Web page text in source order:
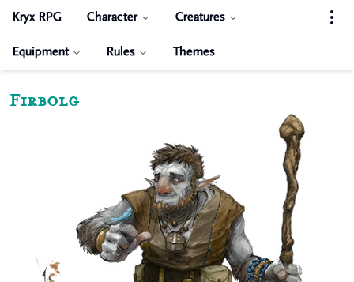
Kryx RPG Character Creatures
Equipment Rules Themes
Firbolg